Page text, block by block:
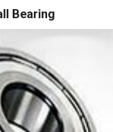
Bearing